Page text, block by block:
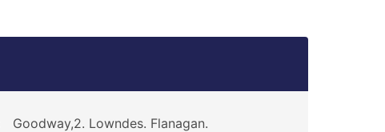
Goodway,2. Lowndes. Flanagan.